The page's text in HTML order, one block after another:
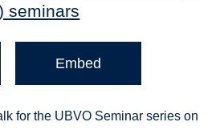
seminars
Embed
for the UBVO Seminar series on